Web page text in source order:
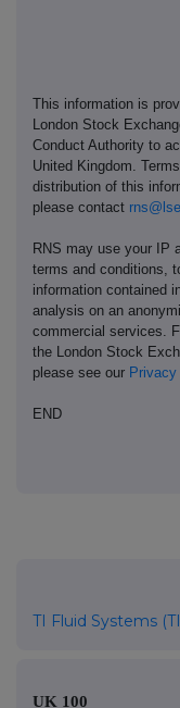
This information is
London Stock
Conduct Authority to
United Kingdom.
distribution of this
please contact
RNS may use your IP
terms and conditions,
information contained
analysis on an
commercial services.
the London Stock
please see our
END
TI Fluid Systems
UK 100